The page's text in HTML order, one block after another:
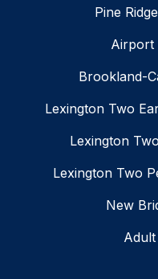
Pine
Airport
Brookland-
Lexington Two
Lexington
Lexington Two
New